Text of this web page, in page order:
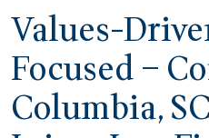
Values-
Focused –
Columbia,